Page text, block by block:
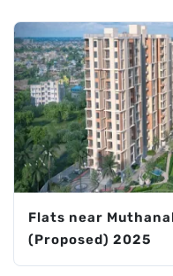
Flats near
(Proposed) 2025